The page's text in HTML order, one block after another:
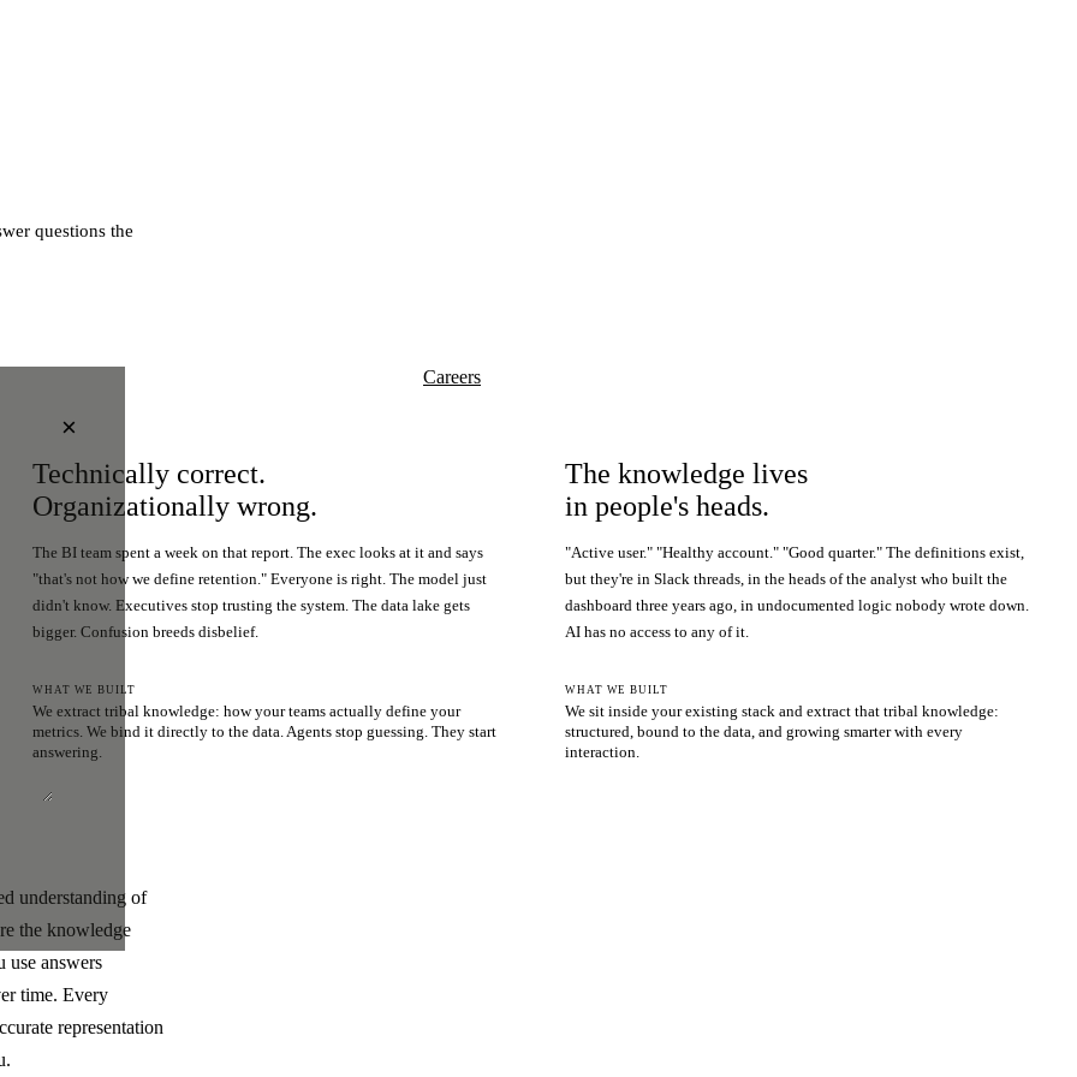
questions the
×
Careers
Technically correct.
Organizationally wrong.
The BI team spent a week on that report. The exec looks at it and says
"that's not how we define retention." Everyone is right. The model just
didn't know. Executives stop trusting the system. The data lake gets
bigger. Confusion breeds disbelief.
WHAT WE BUILT
We extract tribal knowledge: how your teams actually define your
metrics. We bind it directly to the data. Agents stop guessing. They start
answering.
The knowledge lives
in people's heads.
"Active user." "Healthy account." "Good quarter." The definitions exist,
but they're in Slack threads, in the heads of the analyst who built the
dashboard three years ago, in undocumented logic nobody wrote down.
AI has no access to any of it.
WHAT WE BUILT
We sit inside your existing stack and extract that tribal knowledge:
structured, bound to the data, and growing smarter with every
interaction.
understanding of
the knowledge
use answers
time. Every
representation